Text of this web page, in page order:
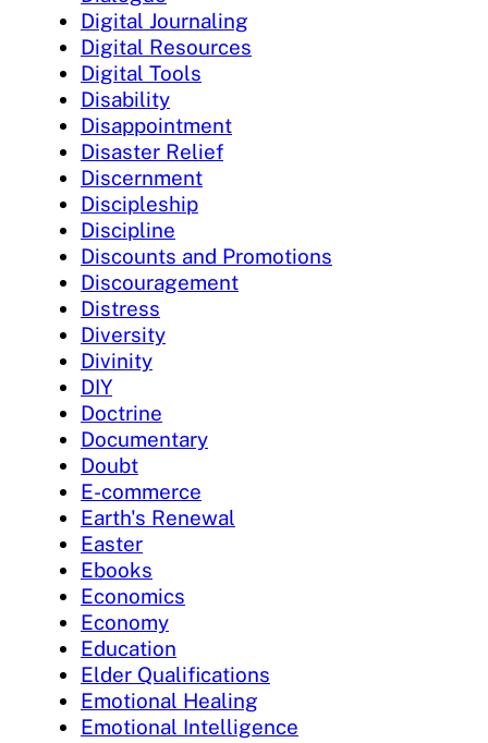
Digital Journaling
Digital Resources
Digital Tools
Disability
Disappointment
Disaster Relief
Discernment
Discipleship
Discipline
Discounts and Promotions
Discouragement
Distress
Diversity
Divinity
DIY
Doctrine
Documentary
Doubt
E-commerce
Earth's Renewal
Easter
Ebooks
Economics
Economy
Education
Elder Qualifications
Emotional Healing
Emotional Intelligence